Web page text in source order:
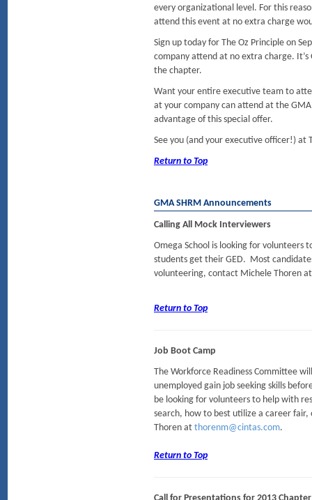
every organizational level. For this
attend this event at no extra charge
Sign up today for The Oz Principle on
company attend at no extra charge.
the chapter.
Want your entire executive team to
at your company can attend at the
advantage of this special offer.
See you (and your executive officer!)
Return to Top
GMA SHRM Announcements
Calling All Mock Interviewers
Omega School is looking for
students get their GED. Most
volunteering, contact Michele Thoren
Return to Top
Job Boot Camp
The Workforce Readiness Committee
unemployed gain job seeking skills
be looking for volunteers to help with
search, how to best utilize a career
Thoren at thorenm@cintas.com.
Return to Top